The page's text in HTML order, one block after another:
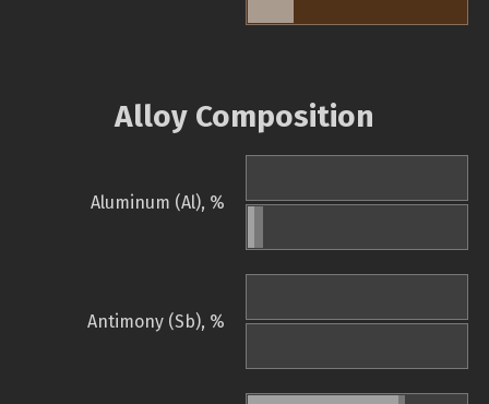
Alloy Composition
Aluminum (Al), %
Antimony (Sb), %